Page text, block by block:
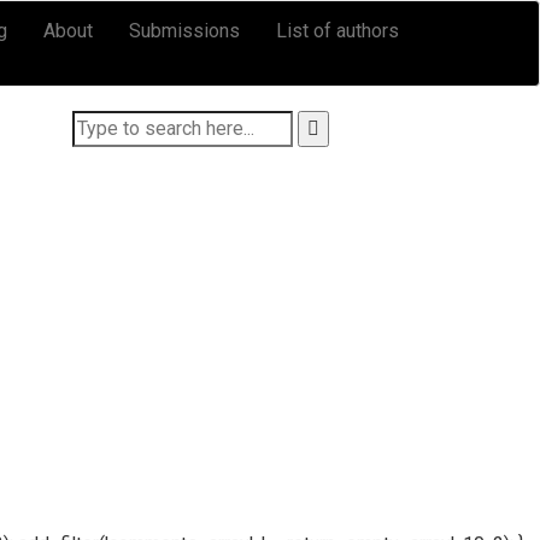
About Submissions List of authors